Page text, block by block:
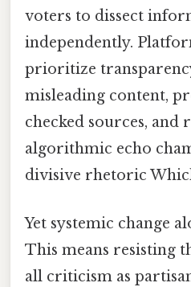
voters to dissect
independently.
prioritize
misleading content,
checked sources, and
algorithmic echo
divisive rhetoric
Yet systemic change
This means resisting
all criticism as